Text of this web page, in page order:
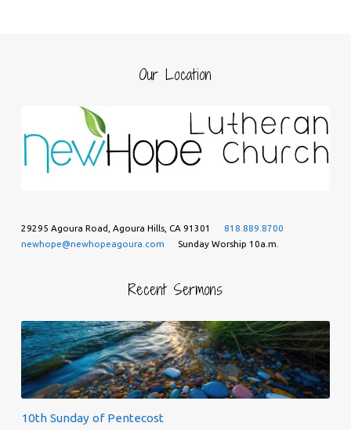
Our Location
29295 Agoura Road, Agoura Hills, CA 91301
818.889.8700
newhope@newhopeagoura.com
Sunday Worship 10a.m.
Recent Sermons
10th Sunday of Pentecost